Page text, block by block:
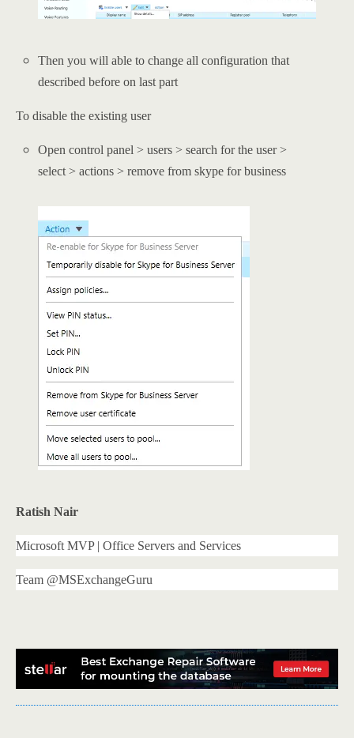
Then you will able to change all configuration that
described before on last part
To disable the existing user
Open control panel > users > search for the user >
select > actions > remove from skype for business
Ratish Nair
Microsoft MVP | Office Servers and Services
Team @MSExchangeGuru